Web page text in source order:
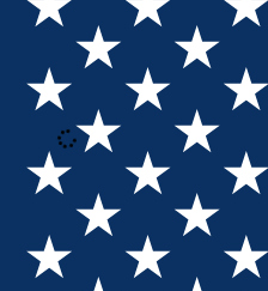
Open main menu
Loading
Sign In
Sign Up Free
Discover Târgoviște